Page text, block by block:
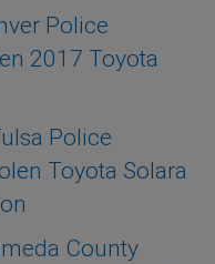
Police
2017 Toyota
Police
Toyota Solara
County